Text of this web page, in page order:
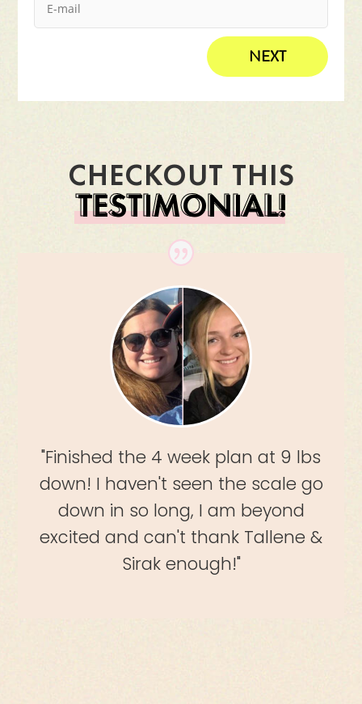
NEXT
CHECKOUT THIS
TESTIMONIAL!
"Finished the 4 week plan at 9 lbs
down! I haven't seen the scale go
down in so long, I am beyond
excited and can't thank Tallene &
Sirak enough!"